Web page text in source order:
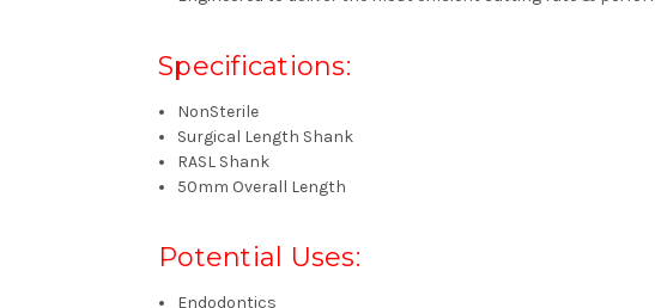
Specifications:
NonSterile
Surgical Length Shank
RASL Shank
50mm Overall Length
Potential Uses:
Endodontics